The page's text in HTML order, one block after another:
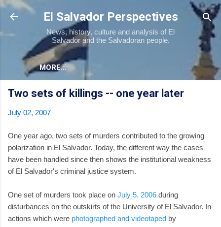
Skip to main content
El Salvador Perspectives
News, history, culture and analysis of El
Salvador and the Salvadoran people.
MORE…
Two sets of killings -- one year later
July 02, 2007
One year ago, two sets of murders contributed to the growing
polarization in El Salvador. Today, the different way the cases
have been handled since then shows the institutional weakness
of El Salvador's criminal justice system.
One set of murders took place on July 5, 2006 during
disturbances on the outskirts of the University of El Salvador. In
actions which were photographed and videotaped by